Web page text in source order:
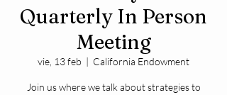
Quarterly In Person
Meeting
vie, 13 feb
  |
California Endowment
Join us where we talk about strategies to